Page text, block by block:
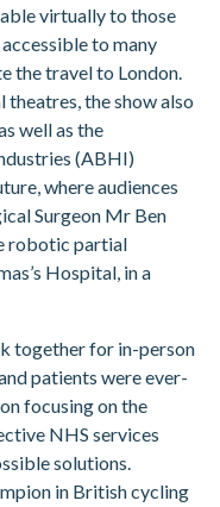
virtually to those
to many
the travel to London.
the show also
well as the
(ABHI)
where audiences
Surgeon Mr Ben
robotic partial
Hospital, in a
together for in-person
patients were ever-
focusing on the
NHS services
solutions.
in British cycling